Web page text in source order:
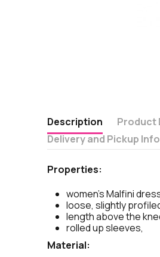
Description Product
Delivery and Pickup
Properties:
women's Malfini
loose, slightly
length above the
rolled up sleeves,
Material: